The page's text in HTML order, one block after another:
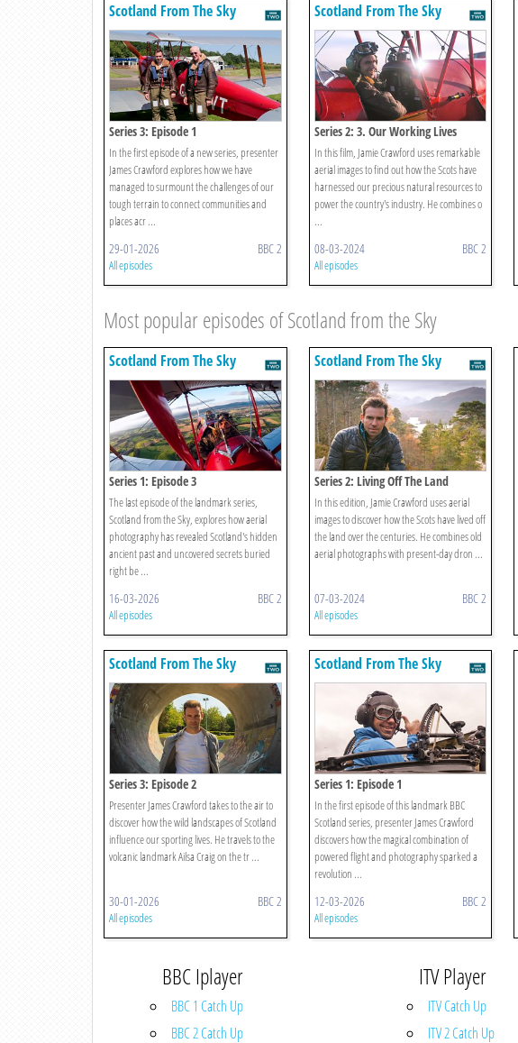
Scotland From The Sky
Series 3: Episode 1
In the first episode of a new series, presenter
James Crawford explores how we have
managed to surmount the challenges of our
tough terrain to connect communities and
places acr ...
29-01-2026 BBC 2
All episodes
Scotland From The Sky
Series 2: 3. Our Working Lives
In this film, Jamie Crawford uses remarkable
aerial images to find out how the Scots have
harnessed our precious natural resources to
power the country's industry. He combines o
...
08-03-2024 BBC 2
All episodes
Most popular episodes of Scotland from the Sky
Scotland From The Sky
Series 1: Episode 3
The last episode of the landmark series,
Scotland from the Sky, explores how aerial
photography has revealed Scotland's hidden
ancient past and uncovered secrets buried
right be ...
16-03-2026 BBC 2
All episodes
Scotland From The Sky
Series 2: Living Off The Land
In this edition, Jamie Crawford uses aerial
images to discover how the Scots have lived off
the land over the centuries. He combines old
aerial photographs with present-day dron ...
07-03-2024 BBC 2
All episodes
Scotland From The Sky
Series 3: Episode 2
Presenter James Crawford takes to the air to
discover how the wild landscapes of Scotland
influence our sporting lives. He travels to the
volcanic landmark Ailsa Craig on the tr ...
30-01-2026 BBC 2
All episodes
Scotland From The Sky
Series 1: Episode 1
In the first episode of this landmark BBC
Scotland series, presenter James Crawford
discovers how the magical combination of
powered flight and photography sparked a
revolution ...
12-03-2026 BBC 2
All episodes
BBC Iplayer
BBC 1 Catch Up
BBC 2 Catch Up
ITV Player
ITV Catch Up
ITV 2 Catch Up